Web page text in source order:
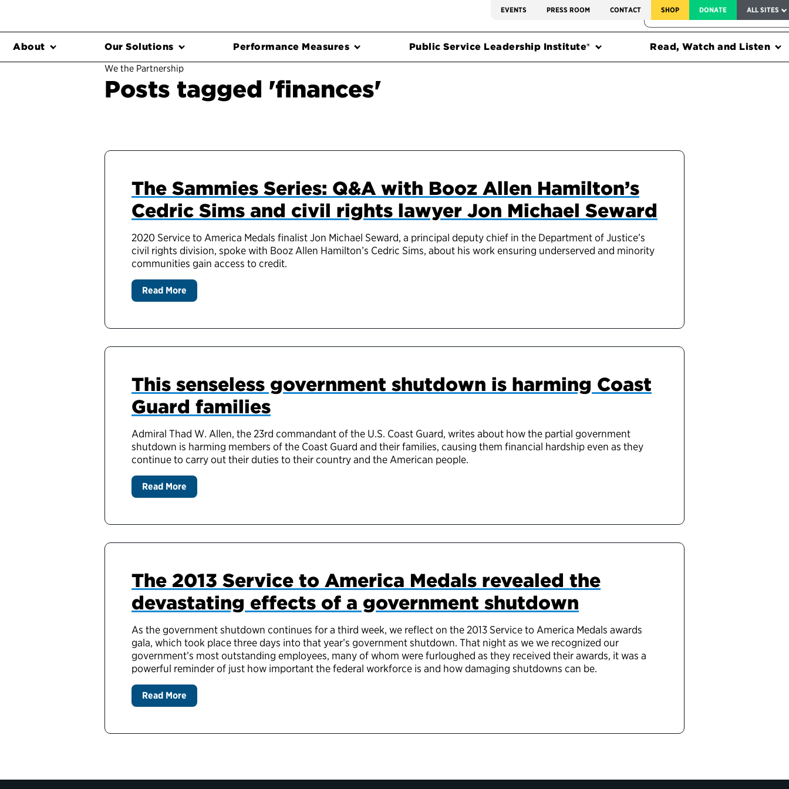
EVENTS PRESS ROOM CONTACT SHOP DONATE ALL SITES
FEDERAL HARMS TRACKER
About Our Solutions Performance Measures Public Service Leadership Institute®
Read, Watch and Listen
We the Partnership
Posts tagged 'finances'
The Sammies Series: Q&A with Booz Allen Hamilton’s
Cedric Sims and civil rights lawyer Jon Michael Seward
2020 Service to America Medals finalist Jon Michael Seward, a principal deputy chief in the Department of Justice’s
civil rights division, spoke with Booz Allen Hamilton’s Cedric Sims, about his work ensuring underserved and minority
communities gain access to credit.
Read More
This senseless government shutdown is harming Coast
Guard families
Admiral Thad W. Allen, the 23rd commandant of the U.S. Coast Guard, writes about how the partial government
shutdown is harming members of the Coast Guard and their families, causing them financial hardship even as they
continue to carry out their duties to their country and the American people.
Read More
The 2013 Service to America Medals revealed the
devastating effects of a government shutdown
As the government shutdown continues for a third week, we reflect on the 2013 Service to America Medals awards
gala, which took place three days into that year’s government shutdown. That night as we we recognized our
government’s most outstanding employees, many of whom were furloughed as they received their awards, it was a
powerful reminder of just how important the federal workforce is and how damaging shutdowns can be.
Read More